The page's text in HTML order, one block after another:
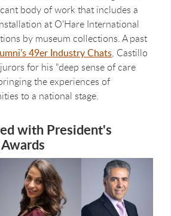
body of work that includes a
at O'Hare International
by museum collections. A past
49er Industry Chats, Castillo
for his "deep sense of care
the experiences of
to a national stage.
with President's